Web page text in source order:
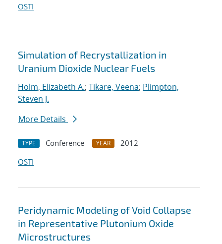
OSTI
Simulation of Recrystallization in
Uranium Dioxide Nuclear Fuels
Holm, Elizabeth A.; Tikare, Veena; Plimpton,
Steven J.
More Details
TYPE Conference YEAR
2012
OSTI
Peridynamic Modeling of Void Collapse
in Representative Plutonium Oxide
Microstructures